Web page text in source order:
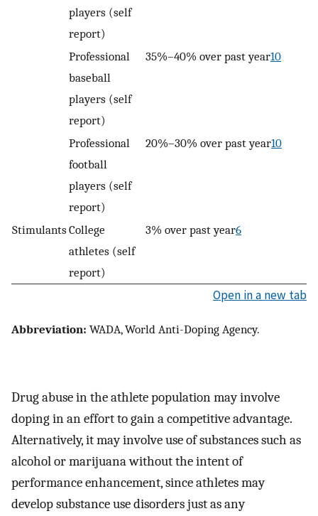
players (self
report)
Professional
baseball
players (self
report)
35%–40% over past year10
Professional
football
players (self
report)
20%–30% over past year10
StimulantsCollege
athletes (self
report)
3% over past year6
Open in a new tab
Abbreviation: WADA, World Anti-Doping Agency.
Drug abuse in the athlete population may involve
doping in an effort to gain a competitive advantage.
Alternatively, it may involve use of substances such as
alcohol or marijuana without the intent of
performance enhancement, since athletes may
develop substance use disorders just as any